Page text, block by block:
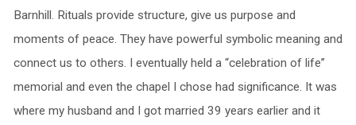
Barnhill. Rituals provide structure, give us purpose and
moments of peace. They have powerful symbolic meaning and
connect us to others. I eventually held a “celebration of life”
memorial and even the chapel I chose had significance. It was
where my husband and I got married 39 years earlier and it